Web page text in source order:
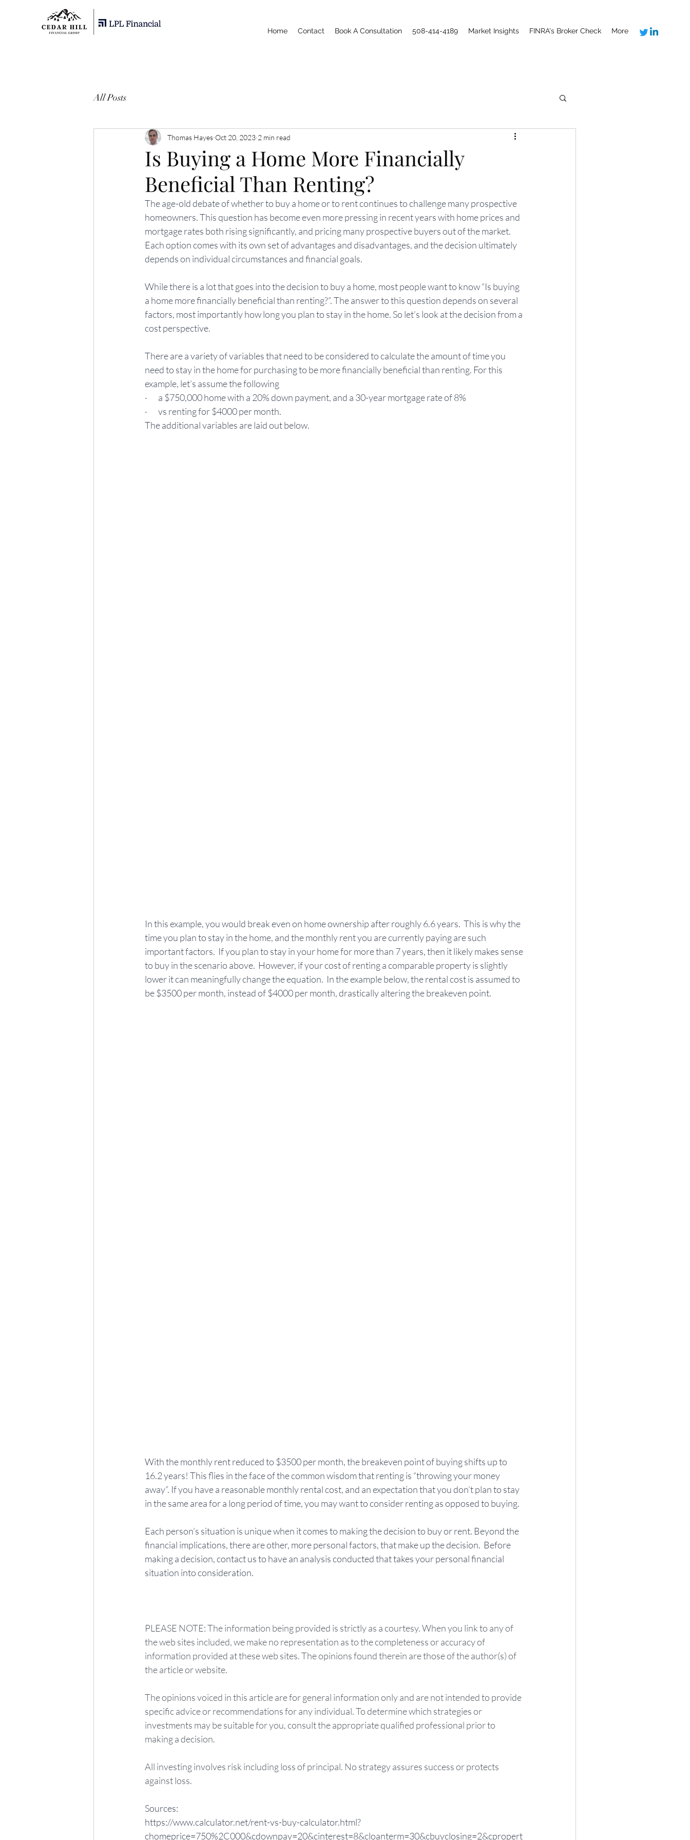
Home Contact Book A Consultation 508-414-4189 Market Insights FINRA's Broker Check More
All Posts
Is Buying a Home More Financially
Beneficial Than Renting?
Thomas Hayes Oct 20, 2023 2 min read
The age-old debate of whether to buy a home or to rent continues to challenge many prospective
homeowners. This question has become even more pressing in recent years with home prices and
mortgage rates both rising significantly, and pricing many prospective buyers out of the market.
Each option comes with its own set of advantages and disadvantages, and the decision ultimately
depends on individual circumstances and financial goals.
While there is a lot that goes into the decision to buy a home, most people want to know “Is buying
a home more financially beneficial than renting?”. The answer to this question depends on several
factors, most importantly how long you plan to stay in the home. So let’s look at the decision from a
cost perspective.
There are a variety of variables that need to be considered to calculate the amount of time you
need to stay in the home for purchasing to be more financially beneficial than renting. For this
example, let’s assume the following
·       a $750,000 home with a 20% down payment, and a 30-year mortgage rate of 8%
·       vs renting for $4000 per month.
The additional variables are laid out below.
In this example, you would break even on home ownership after roughly 6.6 years.  This is why the
time you plan to stay in the home, and the monthly rent you are currently paying are such
important factors.  If you plan to stay in your home for more than 7 years, then it likely makes sense
to buy in the scenario above.  However, if your cost of renting a comparable property is slightly
lower it can meaningfully change the equation.  In the example below, the rental cost is assumed to
be $3500 per month, instead of $4000 per month, drastically altering the breakeven point.
With the monthly rent reduced to $3500 per month, the breakeven point of buying shifts up to
16.2 years! This flies in the face of the common wisdom that renting is “throwing your money
away”. If you have a reasonable monthly rental cost, and an expectation that you don’t plan to stay
in the same area for a long period of time, you may want to consider renting as opposed to buying.
Each person’s situation is unique when it comes to making the decision to buy or rent. Beyond the
financial implications, there are other, more personal factors, that make up the decision.  Before
making a decision, contact us to have an analysis conducted that takes your personal financial
situation into consideration.
PLEASE NOTE: The information being provided is strictly as a courtesy. When you link to any of
the web sites included, we make no representation as to the completeness or accuracy of
information provided at these web sites. The opinions found therein are those of the author(s) of
the article or website.
The opinions voiced in this article are for general information only and are not intended to provide
specific advice or recommendations for any individual. To determine which strategies or
investments may be suitable for you, consult the appropriate qualified professional prior to
making a decision.
All investing involves risk including loss of principal. No strategy assures success or protects
against loss.
Sources:
https://www.calculator.net/rent-vs-buy-calculator.html?
chomeprice=750%2C000&cdownpay=20&cinterest=8&cloanterm=30&cbuyclosing=2&cpropert